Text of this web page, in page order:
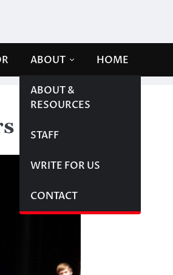
ABOUT
ABOUT &
RESOURCES
STAFF
WRITE FOR US
CONTACT
HOME